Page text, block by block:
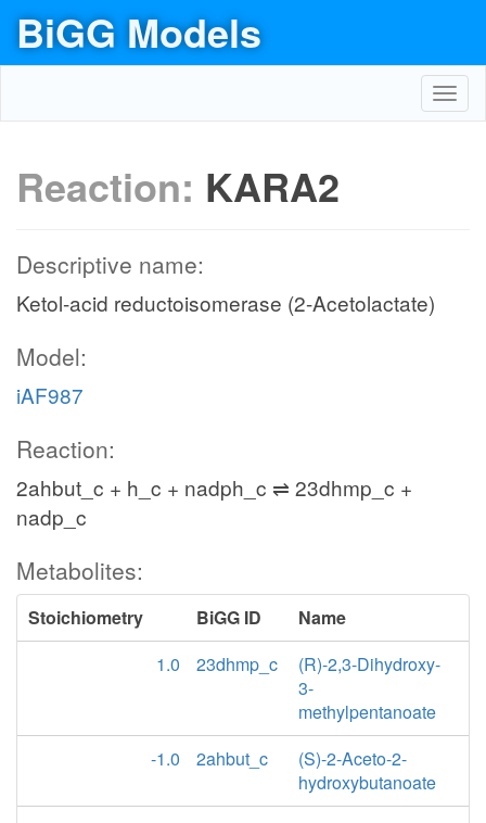
BiGG Models
Reaction: KARA2
Descriptive name:
Ketol-acid reductoisomerase (2-Acetolactate)
Model:
iAF987
Reaction:
2ahbut_c + h_c + nadph_c ⇌ 23dhmp_c +
nadp_c
Metabolites:
Stoichiometry BiGG ID
Name
1.0
23dhmp_c
(R)-2,3-Dihydroxy-
3-
methylpentanoate
-1.0
2ahbut_c
(S)-2-Aceto-2-
hydroxybutanoate